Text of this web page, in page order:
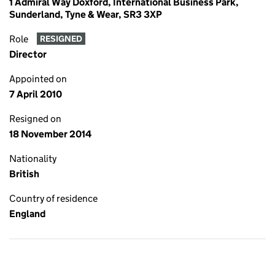
Sunderland, Tyne & Wear, SR3 3XP
Role RESIGNED
Director
Appointed on
7 April 2010
Resigned on
18 November 2014
Nationality
British
Country of residence
England